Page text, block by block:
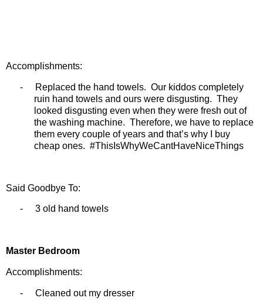
Accomplishments:
- Replaced the hand towels. Our kiddos completely
ruin hand towels and ours were disgusting. They
looked disgusting even when they were fresh out of
the washing machine. Therefore, we have to replace
them every couple of years and that’s why I buy
cheap ones. #ThisIsWhyWeCantHaveNiceThings
Said Goodbye To:
- 3 old hand towels
Master Bedroom
Accomplishments:
- Cleaned out my dresser